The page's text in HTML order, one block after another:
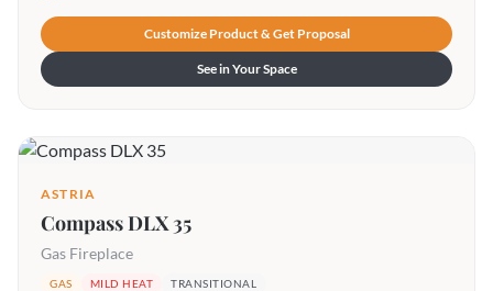
Customize Product & Get Proposal
See in Your Space
ASTRIA
Compass DLX 35
Gas Fireplace
GAS MILD HEAT TRANSITIONAL